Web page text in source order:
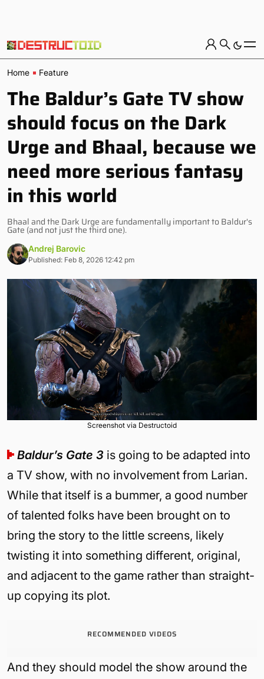
Home Feature
The Baldur’s Gate TV show
should focus on the Dark
Urge and Bhaal, because we
need more serious fantasy
in this world
Bhaal and the Dark Urge are fundamentally important to Baldur's
Gate (and not just the third one).
Andrej Barovic
Published: Feb 8, 2026 12:42 pm
Screenshot via Destructoid
Baldur’s Gate 3 is going to be adapted into
a TV show, with no involvement from Larian.
While that itself is a bummer, a good number
of talented folks have been brought on to
bring the story to the little screens, likely
twisting it into something different, original,
and adjacent to the game rather than straight-
up copying its plot.
RECOMMENDED VIDEOS
And they should model the show around the